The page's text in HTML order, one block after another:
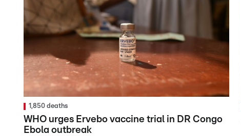
1,850 deaths
WHO urges Ervebo vaccine trial in DR Congo
Ebola outbreak